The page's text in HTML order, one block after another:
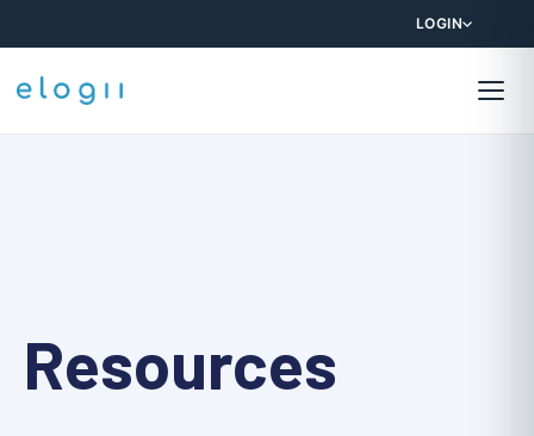
LOGIN
Resources